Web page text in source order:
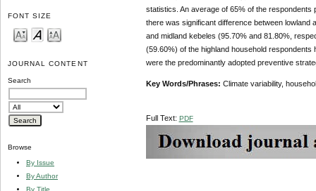
FONT SIZE
JOURNAL CONTENT
Search
Browse
By Issue
By Author
By Title
statistics. An average of 65% of the
there was significant difference between lowland
and midland kebeles (95.70% and 81.80%,
(59.60%) of the highland household
were the predominantly adopted preventive
Key Words/Phrases: Climate variability,
Full Text: PDF